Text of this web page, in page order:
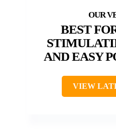
BEST
AND EASY
VIEW